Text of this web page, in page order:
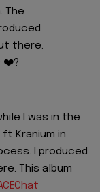
The
there.
❤️?
I was in the
ft Kranium in
I produced
This album